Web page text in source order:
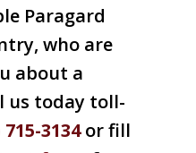
Paragard
who are
about a
us today toll-
715-3134or fill